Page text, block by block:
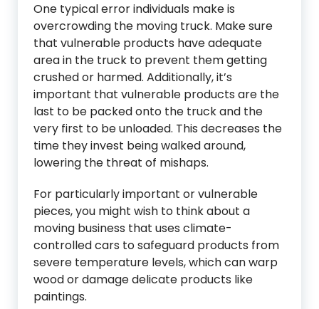
One typical error individuals make is
overcrowding the moving truck. Make sure
that vulnerable products have adequate
area in the truck to prevent them getting
crushed or harmed. Additionally, it’s
important that vulnerable products are the
last to be packed onto the truck and the
very first to be unloaded. This decreases the
time they invest being walked around,
lowering the threat of mishaps.
For particularly important or vulnerable
pieces, you might wish to think about a
moving business that uses climate-
controlled cars to safeguard products from
severe temperature levels, which can warp
wood or damage delicate products like
paintings.